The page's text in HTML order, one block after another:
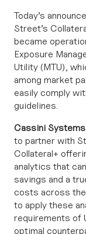
Today’s
Street’s
became
Exposure
Utility (MTU),
among market
easily comply
guidelines.
Cassini
to partner with
Collateral+
analytics that
savings and a
costs across
to apply these
requirements of
optimal